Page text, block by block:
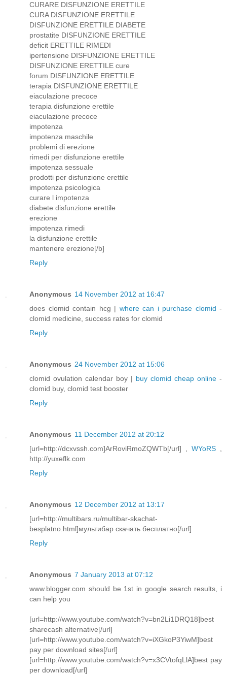
CURARE DISFUNZIONE ERETTILE
CURA DISFUNZIONE ERETTILE
DISFUNZIONE ERETTILE DIABETE
prostatite DISFUNZIONE ERETTILE
deficit ERETTILE RIMEDI
ipertensione DISFUNZIONE ERETTILE
DISFUNZIONE ERETTILE cure
forum DISFUNZIONE ERETTILE
terapia DISFUNZIONE ERETTILE
eiaculazione precoce
terapia disfunzione erettile
eiaculazione precoce
impotenza
impotenza maschile
problemi di erezione
rimedi per disfunzione erettile
impotenza sessuale
prodotti per disfunzione erettile
impotenza psicologica
curare l impotenza
diabete disfunzione erettile
erezione
impotenza rimedi
la disfunzione erettile
mantenere erezione[/b]
Reply
Anonymous 14 November 2012 at 16:47
does clomid contain hcg | where can i purchase clomid -
clomid medicine, success rates for clomid
Reply
Anonymous 24 November 2012 at 15:06
clomid ovulation calendar boy | buy clomid cheap online -
clomid buy, clomid test booster
Reply
Anonymous 11 December 2012 at 20:12
[url=http://dcxvssh.com]ArRoviRmoZQWTb[/url] , WYoRS ,
http://yuxeflk.com
Reply
Anonymous 12 December 2012 at 13:17
[url=http://multibars.ru/multibar-skachat-
besplatno.html]мультибар скачать бесплатно[/url]
Reply
Anonymous 7 January 2013 at 07:12
www.blogger.com should be 1st in google search results, i
can help you
[url=http://www.youtube.com/watch?v=bn2Li1DRQ18]best
sharecash alternative[/url]
[url=http://www.youtube.com/watch?v=iXGkoP3YiwM]best
pay per download sites[/url]
[url=http://www.youtube.com/watch?v=x3CVtofqLlA]best pay
per download[/url]